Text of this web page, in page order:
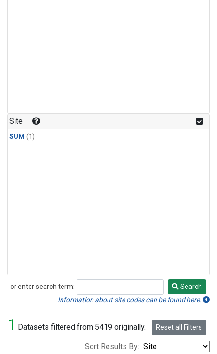
Site
SUM (1)
or enter search term:
Search
Search
Information about site codes can be found here.
1 Datasets filtered from 5419 originally. Reset all Filters
Sort Results By: